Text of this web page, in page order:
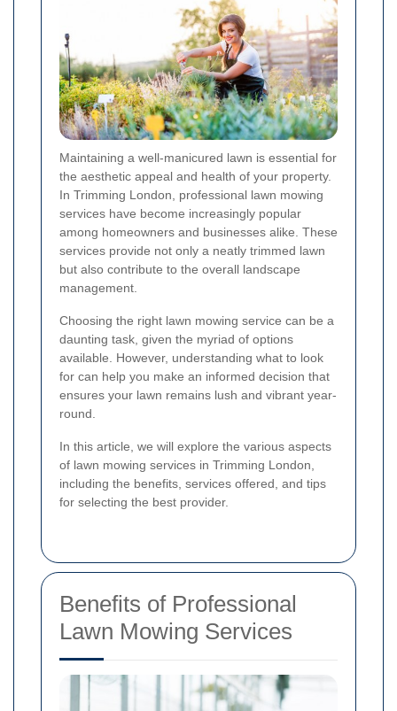
Maintaining a well-manicured lawn is essential for
the aesthetic appeal and health of your property.
In Trimming London, professional lawn mowing
services have become increasingly popular
among homeowners and businesses alike. These
services provide not only a neatly trimmed lawn
but also contribute to the overall landscape
management.
Choosing the right lawn mowing service can be a
daunting task, given the myriad of options
available. However, understanding what to look
for can help you make an informed decision that
ensures your lawn remains lush and vibrant year-
round.
In this article, we will explore the various aspects
of lawn mowing services in Trimming London,
including the benefits, services offered, and tips
for selecting the best provider.
Benefits of Professional
Lawn Mowing Services